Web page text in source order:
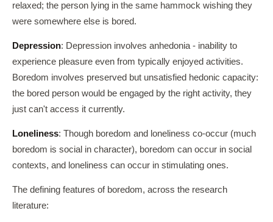
relaxed; the person lying in the same hammock wishing they
were somewhere else is bored.
Depression: Depression involves anhedonia - inability to
experience pleasure even from typically enjoyed activities.
Boredom involves preserved but unsatisfied hedonic capacity:
the bored person would be engaged by the right activity, they
just can't access it currently.
Loneliness: Though boredom and loneliness co-occur (much
boredom is social in character), boredom can occur in social
contexts, and loneliness can occur in stimulating ones.
The defining features of boredom, across the research
literature: